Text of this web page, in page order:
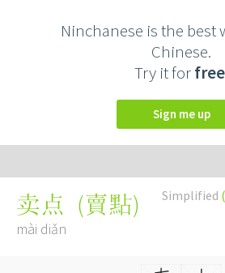
Ninchanese is the best
Chinese.
Try it forfree
Sign me up
Simplified
卖点 (賣點)
mài diǎn